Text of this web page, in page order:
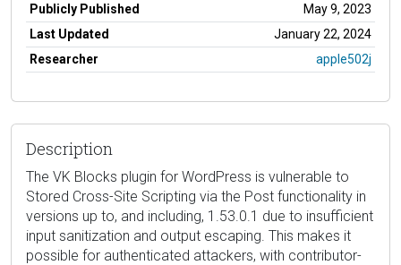
Publicly Published
May 9, 2023
Last Updated
January 22, 2024
Researcher
apple502j
Description
The VK Blocks plugin for WordPress is vulnerable to
Stored Cross-Site Scripting via the Post functionality in
versions up to, and including, 1.53.0.1 due to insufficient
input sanitization and output escaping. This makes it
possible for authenticated attackers, with contributor-